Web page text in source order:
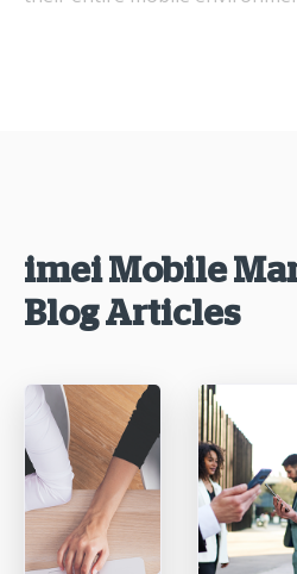
imei Mobile
Blog Articles